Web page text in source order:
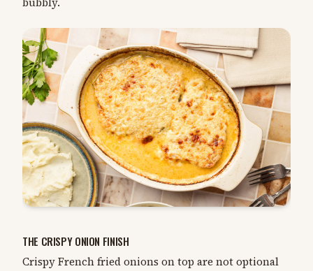
THE CRISPY ONION FINISH
Crispy French fried onions on top are not optional